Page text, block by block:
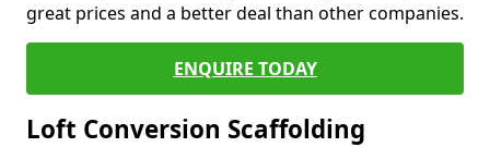
great prices and a better deal than other companies.
ENQUIRE TODAY
Loft Conversion Scaffolding